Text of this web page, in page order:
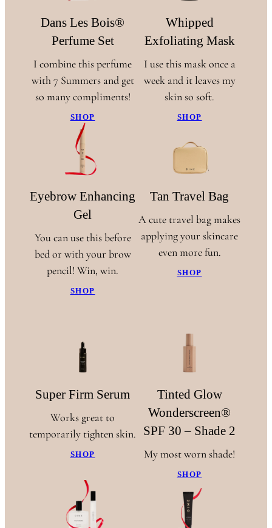
Dans Les Bois®
Perfume Set
I combine this perfume
with 7 Summers and get
so many compliments!
SHOP
Whipped
Exfoliating Mask
I use this mask once a
week and it leaves my
skin so soft.
SHOP
Eyebrow Enhancing
Gel
You can use this before
bed or with your brow
pencil! Win, win.
SHOP
Tan Travel Bag
A cute travel bag makes
applying your skincare
even more fun.
SHOP
Super Firm Serum
Works great to
temporarily tighten skin.
SHOP
Tinted Glow
Wonderscreen®
SPF 30 – Shade 2
My most worn shade!
SHOP